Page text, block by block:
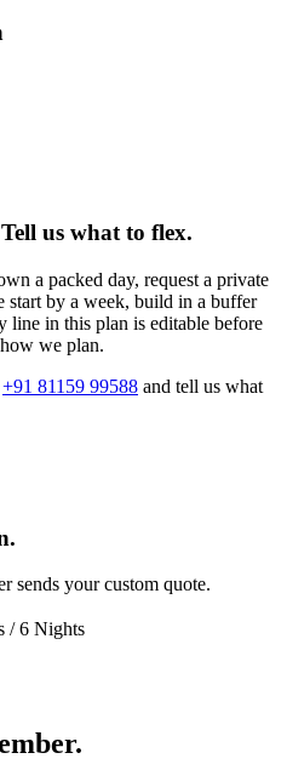
Tell us what to flex.
a packed day, request a private
start by a week, build in a buffer
line in this plan is editable before
how we plan.
+91 81159 99588 and tell us what
sends your custom quote.
/ 6 Nights